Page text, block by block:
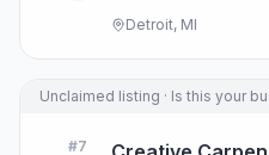
Detroit, MI
Unclaimed listing · Is this your
#7